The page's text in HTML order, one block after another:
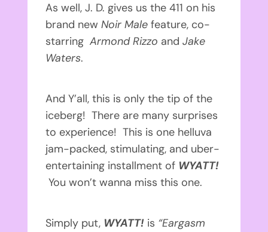
As well, J. D. gives us the 411 on his
brand newNoir Malefeature, co-
starringArmond Rizzo andJake
Waters.
And Y’all, this is only the tip of the
iceberg! There are many surprises
to experience! This is one helluva
jam-packed, stimulating, and uber-
entertaining installment of WYATT!
You won’t wanna miss this one.
Simply put, WYATT! is “Eargasm